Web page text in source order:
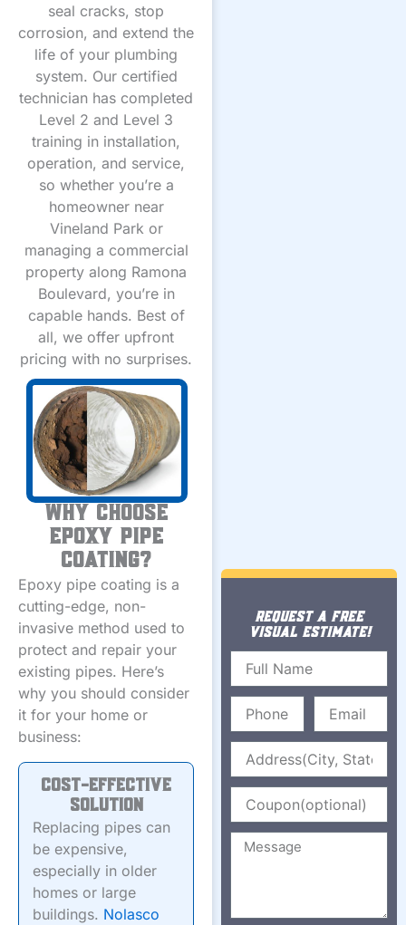
seal cracks, stop
corrosion, and extend the
life of your plumbing
system. Our certified
technician has completed
Level 2 and Level 3
training in installation,
operation, and service,
so whether you’re a
homeowner near
Vineland Park or
managing a commercial
property along Ramona
Boulevard, you’re in
capable hands. Best of
all, we offer upfront
pricing with no surprises.
Why Choose
Epoxy Pipe
Coating?
Epoxy pipe coating is a
cutting-edge, non-
invasive method used to
protect and repair your
existing pipes. Here’s
why you should consider
it for your home or
business:
Cost-Effective
Solution
Replacing pipes can
be expensive,
especially in older
homes or large
buildings. Nolasco
REQUEST A FREE
VISUAL ESTIMATE!
Message